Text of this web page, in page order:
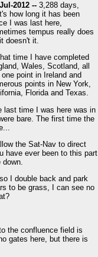
2012 -- 3,288 days,
how long it has been
I was last here,
tempus really does
doesn't it.
time I have completed
Wales, Scotland, all
one point in Ireland and
points in New York,
Florida and Texas.
last time I was here was in
bare. The first time the
the Sat-Nav to direct
have ever been to this part
so I double back and park
to be grass, I can see no
the confluence field is
gates here, but there is